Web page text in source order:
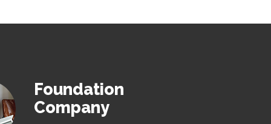
Foundation
Company